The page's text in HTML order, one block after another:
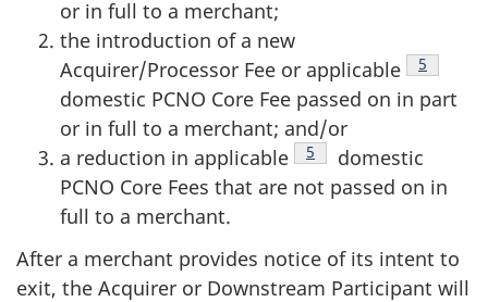
or in full to a merchant;
the introduction of a new
Acquirer/Processor Fee or applicable
Footnote
5
domestic PCNO Core Fee passed on in part
or in full to a merchant; and/or
a reduction in applicable
Footnote
5
domestic
PCNO Core Fees that are not passed on in
full to a merchant.
After a merchant provides notice of its intent to
exit, the Acquirer or Downstream Participant will